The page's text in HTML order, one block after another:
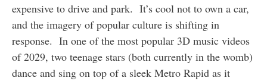
expensive to drive and park. It’s cool not to own a car,
and the imagery of popular culture is shifting in
response. In one of the most popular 3D music videos
of 2029, two teenage stars (both currently in the womb)
dance and sing on top of a sleek Metro Rapid as it